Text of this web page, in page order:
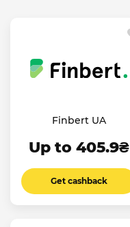
Finbert UA
Up to 405.9₴
Get cashback